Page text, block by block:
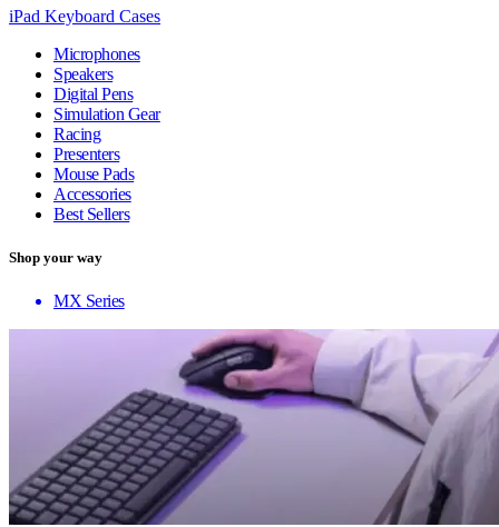
iPad Keyboard Cases
Microphones
Speakers
Digital Pens
Simulation Gear
Racing
Presenters
Mouse Pads
Accessories
Best Sellers
Shop your way
MX Series